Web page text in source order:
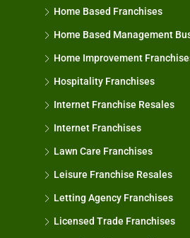
Home Based Franchises
Home Based Management
Home Improvement
Hospitality Franchises
Internet Franchise Resales
Internet Franchises
Lawn Care Franchises
Leisure Franchise Resales
Letting Agency Franchises
Licensed Trade Franchises